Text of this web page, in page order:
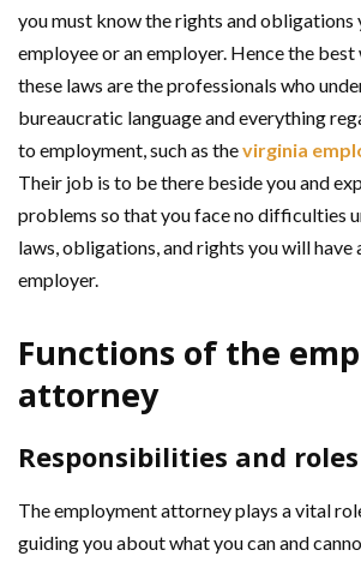
you must know the rights and obligations
employee or an employer. Hence the
these laws are the professionals who
bureaucratic language and everything
to employment, such as thevirginia
Their job is to be there beside you and
problems so that you face no difficulties
laws, obligations, and rights you will have
employer.
Functions of the
attorney
Responsibilities and roles
The employment attorney plays a vital
guiding you about what you can and